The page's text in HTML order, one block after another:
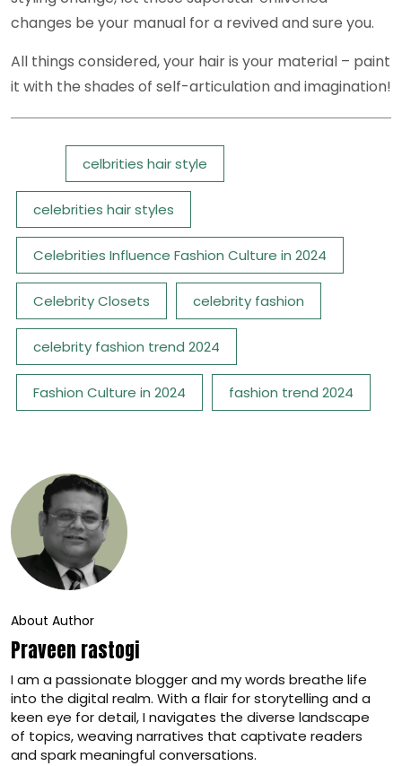
changes be your manual for a revived and sure you.
All things considered, your hair is your material – paint
it with the shades of self-articulation and imagination!
celbrities hair style
celebrities hair styles
Celebrities Influence Fashion Culture in 2024
Celebrity Closets celebrity fashion
celebrity fashion trend 2024
Fashion Culture in 2024 fashion trend 2024
About Author
Praveen rastogi
I am a passionate blogger and my words breathe life
into the digital realm. With a flair for storytelling and a
keen eye for detail, I navigates the diverse landscape
of topics, weaving narratives that captivate readers
and spark meaningful conversations.